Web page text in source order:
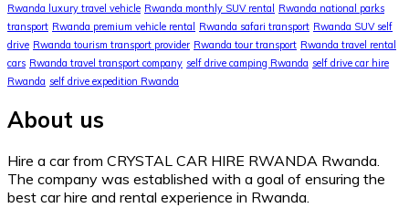
Rwanda luxury travel vehicle Rwanda monthly SUV rental Rwanda national parks
transport Rwanda premium vehicle rental Rwanda safari transport Rwanda SUV self
drive Rwanda tourism transport provider Rwanda tour transport Rwanda travel rental
cars Rwanda travel transport company self drive camping Rwanda self drive car hire
Rwanda self drive expedition Rwanda
About us
Hire a car from CRYSTAL CAR HIRE RWANDA Rwanda.
The company was established with a goal of ensuring the
best car hire and rental experience in Rwanda.